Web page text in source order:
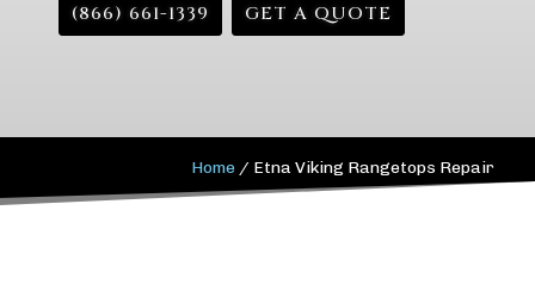
(866) 661-1339 GET A QUOTE
Home / Etna Viking Rangetops Repair